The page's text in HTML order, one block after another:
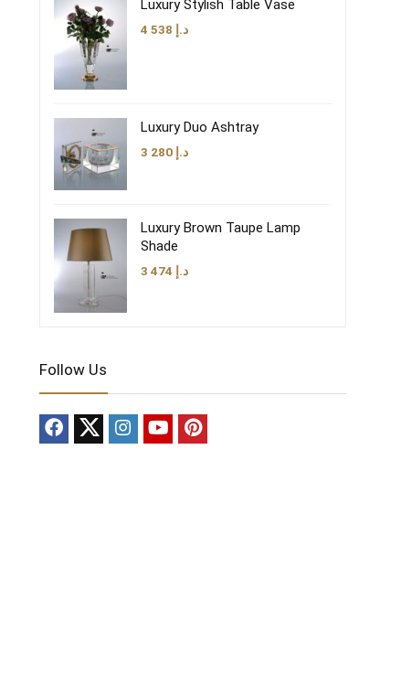
Luxury Stylish Table Vase
د.إ
Luxury Duo Ashtray
د.إ
Luxury Brown Taupe Lamp
Shade
د.إ
Follow Us